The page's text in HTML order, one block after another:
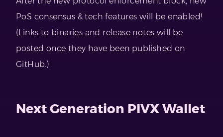
PoS consensus & tech features will be enabled!
(Links to binaries and release notes will be
posted once they have been published on
GitHub.)
Next Generation PIVX Wallet